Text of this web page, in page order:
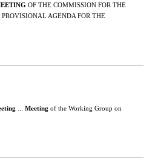
OF THE COMMISSION FOR THE
AGENDA FOR THE
Meeting of the Working Group on